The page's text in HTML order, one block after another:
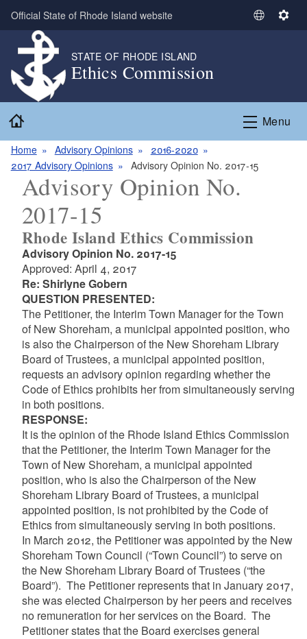
Skip to main content
Official State of Rhode Island website
S
t
L
S
n
g
STATE OF RHODE ISLAND
Ethics Commission
Menu
Home Advisory Opinions
2016-2020
2017 Advisory Opinions
Advisory Opinion No. 2017-15
Advisory Opinion No.
2017-15
Rhode Island Ethics Commission
Advisory Opinion No. 2017-15
Approved: April 4, 2017
Re: Shirlyne Gobern
QUESTION PRESENTED:
The Petitioner, the Interim Town Manager for the Town
of New Shoreham, a municipal appointed position, who
is also the Chairperson of the New Shoreham Library
Board of Trustees, a municipal appointed position,
requests an advisory opinion regarding whether the
Code of Ethics prohibits her from simultaneously serving
in both positions.
RESPONSE:
It is the opinion of the Rhode Island Ethics Commission
that the Petitioner, the Interim Town Manager for the
Town of New Shoreham, a municipal appointed
position, who is also the Chairperson of the New
Shoreham Library Board of Trustees, a municipal
appointed position, is not prohibited by the Code of
Ethics from simultaneously serving in both positions.
In March 2012, the Petitioner was appointed by the New
Shoreham Town Council (“Town Council”) to serve on
the New Shoreham Library Board of Trustees (“the
Board”). The Petitioner represents that in January 2017,
she was elected Chairperson by her peers and receives
no remuneration for her services on the Board. The
Petitioner states that the Board exercises general